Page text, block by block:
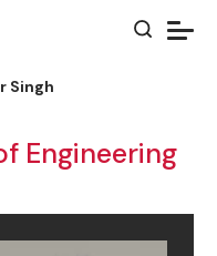
Singh
Engineering